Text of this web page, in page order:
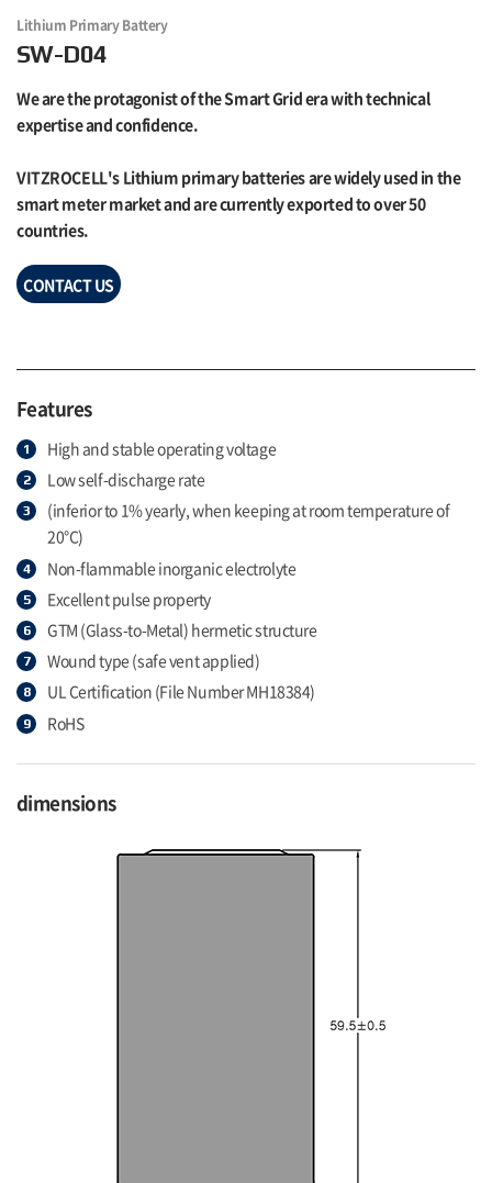
Lithium Primary Battery
SW-D04
We are the protagonist of the Smart Grid era with technical
expertise and confidence.
VITZROCELL's Lithium primary batteries are widely used in the
smart meter market and are currently exported to over 50
countries.
CONTACT US
Features
High and stable operating voltage
Low self-discharge rate
(inferior to 1% yearly, when keeping at room temperature of
20°C)
Non-flammable inorganic electrolyte
Excellent pulse property
GTM (Glass-to-Metal) hermetic structure
Wound type (safe vent applied)
UL Certification (File Number MH18384)
RoHS
dimensions